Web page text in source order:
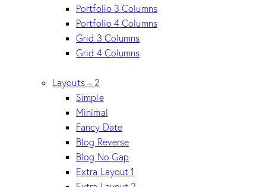
Portfolio 3 Columns
Portfolio 4 Columns
Grid 3 Columns
Grid 4 Columns
Layouts – 2
Simple
Minimal
Fancy Date
Blog Reverse
Blog No Gap
Extra Layout 1